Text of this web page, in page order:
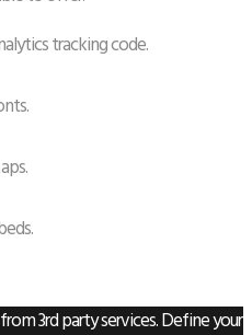
tracking code.
3rd party services. Define your